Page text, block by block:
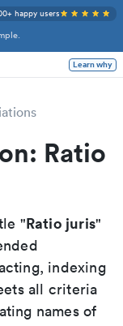
happy users
Learn why
Ratio
"Ratio juris"
indexing
all criteria
names of